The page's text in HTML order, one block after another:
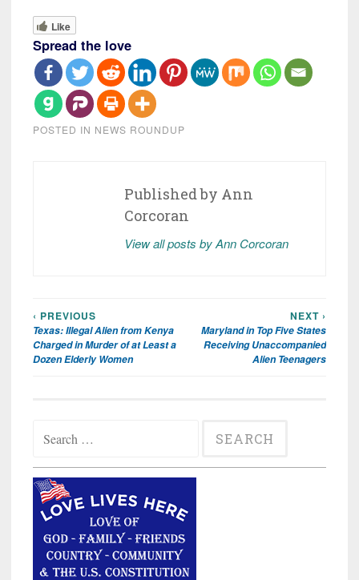
Like
Spread the love
POSTED IN NEWS ROUNDUP
Published by Ann
Corcoran
View all posts by Ann Corcoran
Post
navigation
‹ PREVIOUS
Texas: Illegal Alien from Kenya
Charged in Murder of at Least a
Dozen Elderly Women
NEXT ›
Maryland in Top Five States
Receiving Unaccompanied
Alien Teenagers
for: